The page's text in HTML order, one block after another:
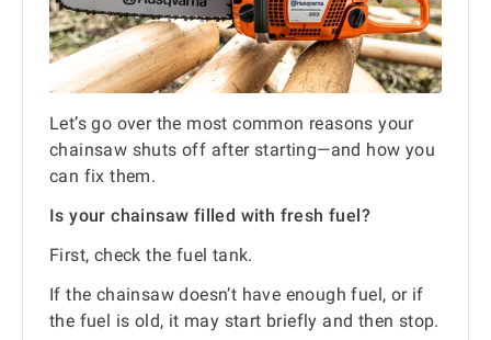
Let’s go over the most common reasons your
chainsaw shuts off after starting—and how you
can fix them.
Is your chainsaw filled with fresh fuel?
First, check the fuel tank.
If the chainsaw doesn’t have enough fuel, or if
the fuel is old, it may start briefly and then stop.